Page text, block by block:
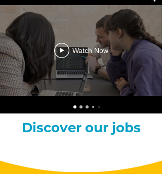
Watch Now
Discover our jobs